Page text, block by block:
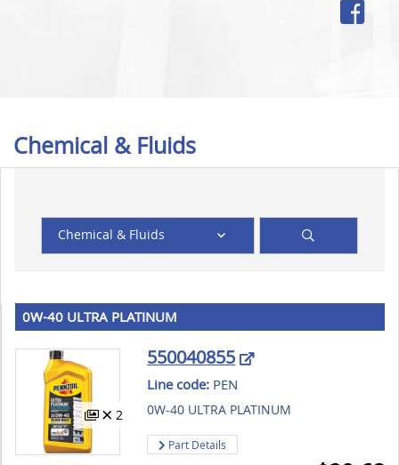
Chemical & Fluids
Chemical & Fluids
0W-40 ULTRA PLATINUM
2
550040855
Line code: PEN
0W-40 ULTRA PLATINUM
Part Details